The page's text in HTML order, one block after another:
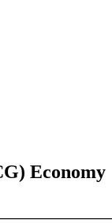
Economy